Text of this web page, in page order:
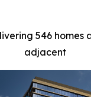
546
adjacent